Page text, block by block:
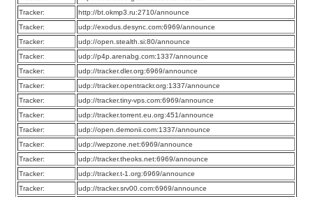
Tracker:
http://bt.okmp3.ru:2710/announce
Tracker:
udp://exodus.desync.com:6969/announce
Tracker:
udp://open.stealth.si:80/announce
Tracker:
udp://p4p.arenabg.com:1337/announce
Tracker:
udp://tracker.dler.org:6969/announce
Tracker:
udp://tracker.opentrackr.org:1337/announce
Tracker:
udp://tracker.tiny-vps.com:6969/announce
Tracker:
udp://tracker.torrent.eu.org:451/announce
Tracker:
udp://open.demonii.com:1337/announce
Tracker:
udp://wepzone.net:6969/announce
Tracker:
udp://tracker.theoks.net:6969/announce
Tracker:
udp://tracker.t-1.org:6969/announce
Tracker:
udp://tracker.srv00.com:6969/announce